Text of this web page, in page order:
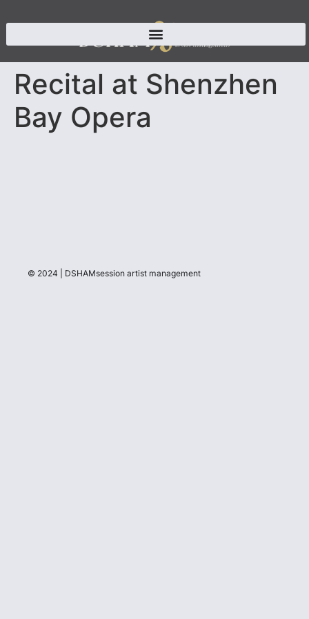
Recital at Shenzhen
Bay Opera
© 2024 | DSHAMsession artist management